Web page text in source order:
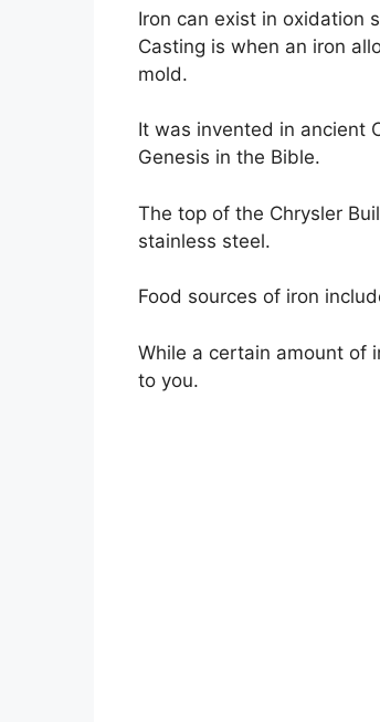
Iron can exist in oxidation
Casting is when an iron
mold.
It was invented in ancient
Genesis in the Bible.
The top of the Chrysler
stainless steel.
Food sources of iron
While a certain amount of
to you.